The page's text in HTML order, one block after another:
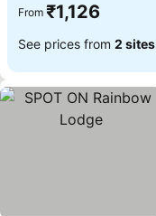
From ₹1,126
See prices from 2 sites